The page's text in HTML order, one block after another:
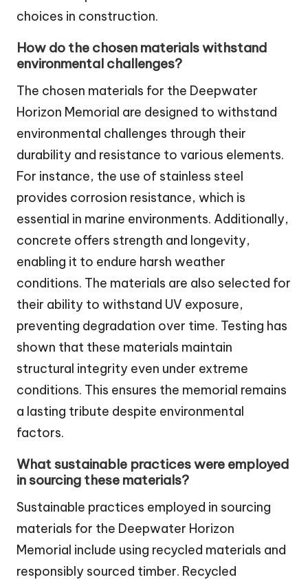
choices in construction.
How do the chosen materials withstand
environmental challenges?
The chosen materials for the Deepwater
Horizon Memorial are designed to withstand
environmental challenges through their
durability and resistance to various elements.
For instance, the use of stainless steel
provides corrosion resistance, which is
essential in marine environments. Additionally,
concrete offers strength and longevity,
enabling it to endure harsh weather
conditions. The materials are also selected for
their ability to withstand UV exposure,
preventing degradation over time. Testing has
shown that these materials maintain
structural integrity even under extreme
conditions. This ensures the memorial remains
a lasting tribute despite environmental
factors.
What sustainable practices were employed
in sourcing these materials?
Sustainable practices employed in sourcing
materials for the Deepwater Horizon
Memorial include using recycled materials and
responsibly sourced timber. Recycled